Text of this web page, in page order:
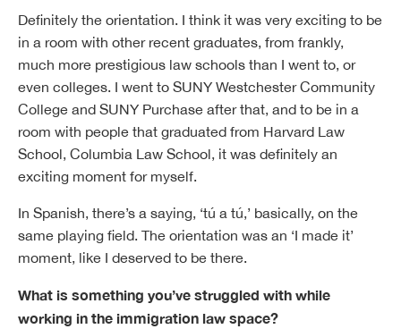
Definitely the orientation. I think it was very exciting to be
in a room with other recent graduates, from frankly,
much more prestigious law schools than I went to, or
even colleges. I went to SUNY Westchester Community
College and SUNY Purchase after that, and to be in a
room with people that graduated from Harvard Law
School, Columbia Law School, it was definitely an
exciting moment for myself.
In Spanish, there’s a saying, ‘tú a tú,’ basically, on the
same playing field. The orientation was an ‘I made it’
moment, like I deserved to be there.
What is something you’ve struggled with while
working in the immigration law space?